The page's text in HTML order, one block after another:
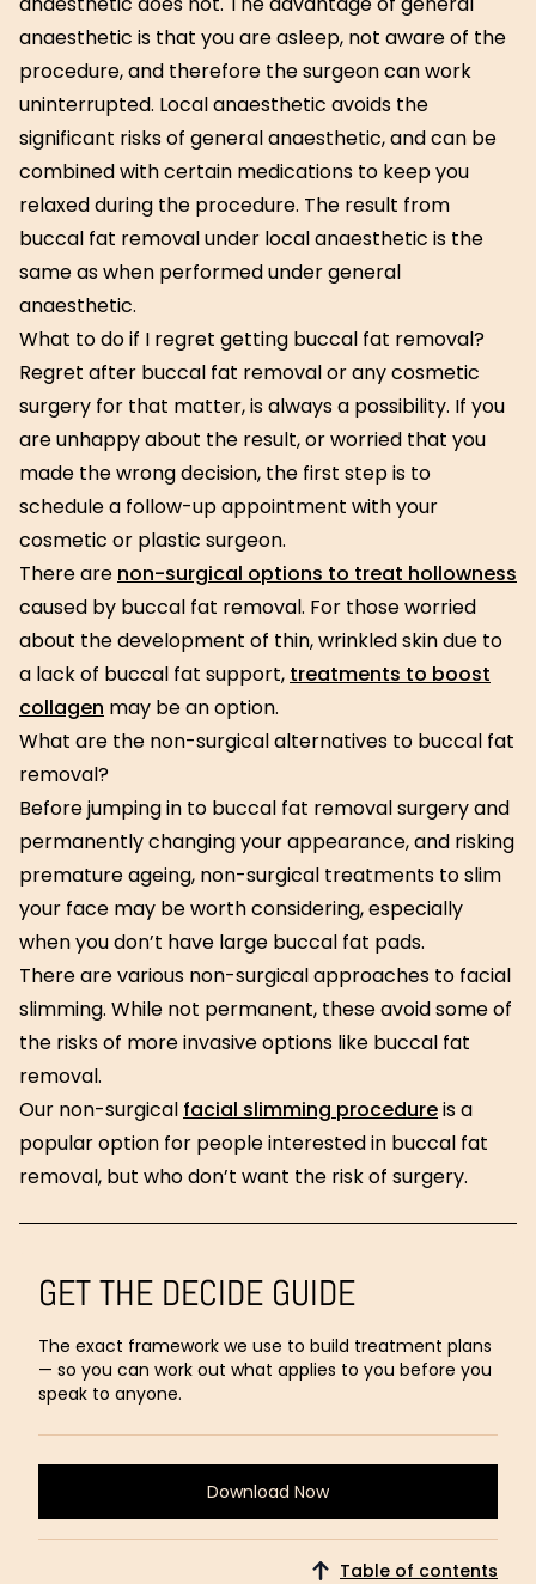
GET THE DECIDE GUIDE
The exact framework we use to build treatment plans
— so you can work out what applies to you before you
speak to anyone.
Download Now
Download
Now
Table of contents
anaesthetic is that you are asleep, not aware of the
procedure, and therefore the surgeon can work
uninterrupted. Local anaesthetic avoids the
significant risks of general anaesthetic, and can be
combined with certain medications to keep you
relaxed during the procedure. The result from
buccal fat removal under local anaesthetic is the
same as when performed under general
anaesthetic.
What to do if I regret getting buccal fat removal?
Regret after buccal fat removal or any cosmetic
surgery for that matter, is always a possibility. If you
are unhappy about the result, or worried that you
made the wrong decision, the first step is to
schedule a follow-up appointment with your
cosmetic or plastic surgeon.
There are non-surgical options to treat hollowness
caused by buccal fat removal. For those worried
about the development of thin, wrinkled skin due to
a lack of buccal fat support, treatments to boost
collagen may be an option.
What are the non-surgical alternatives to buccal fat
removal?
Before jumping in to buccal fat removal surgery and
permanently changing your appearance, and risking
premature ageing, non-surgical treatments to slim
your face may be worth considering, especially
when you don’t have large buccal fat pads.
There are various non-surgical approaches to facial
slimming. While not permanent, these avoid some of
the risks of more invasive options like buccal fat
removal.
Our non-surgical facial slimming procedureis a
popular option for people interested in buccal fat
removal, but who don’t want the risk of surgery.